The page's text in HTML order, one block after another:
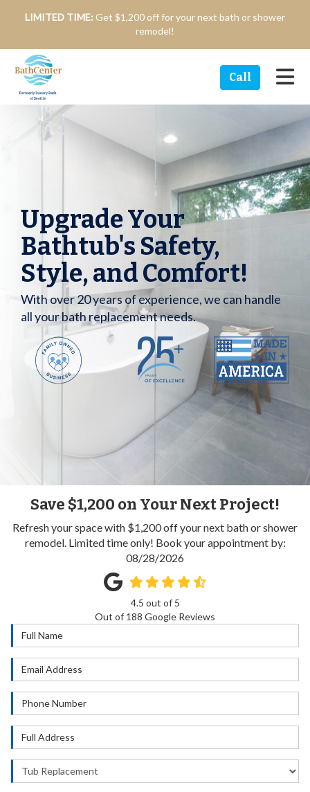
LIMITED TIME: Get $1,200 off for your next bath or shower
remodel!
Call
Upgrade Your
Bathtub's Safety,
Style, and Comfort!
With over 20 years of experience, we can handle
all your bath replacement needs.
Save $1,200 on Your Next Project!
Refresh your space with $1,200 off your next bath or shower
remodel. Limited time only! Book your appointment by:
08/28/2026
4.5 out of 5
Out of 188 Google Reviews
Full Name
Email Address
Phone Number
Full Address
Project Type